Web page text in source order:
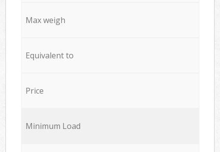
Max weigh
Equivalent to
Price
Minimum Load